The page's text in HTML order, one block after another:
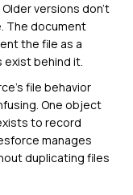
versions don’t
The document
the file as a
exist behind it.
file behavior
One object
to record
manages
duplicating files